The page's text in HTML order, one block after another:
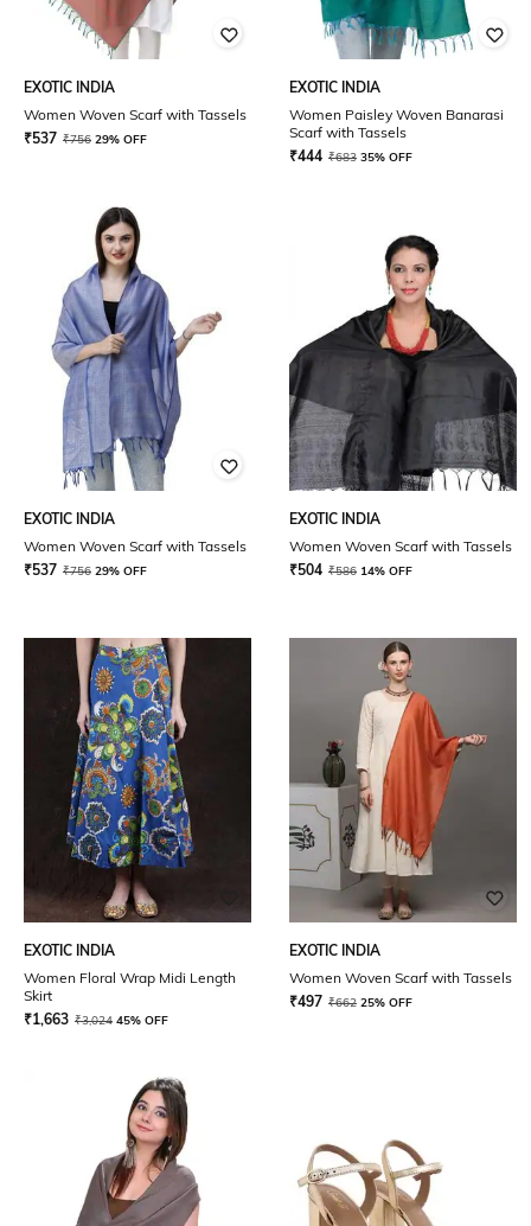
EXOTIC INDIA
Women Woven Scarf with Tassels
₹537 ₹756 29% OFF
EXOTIC INDIA
Women Paisley Woven Banarasi
Scarf with Tassels
₹444 ₹683 35% OFF
EXOTIC INDIA
Women Woven Scarf with Tassels
₹537 ₹756 29% OFF
EXOTIC INDIA
Women Woven Scarf with Tassels
₹504 ₹586 14% OFF
EXOTIC INDIA
Women Floral Wrap Midi Length
Skirt
₹1,663 ₹3,024 45% OFF
EXOTIC INDIA
Women Woven Scarf with Tassels
₹497 ₹662 25% OFF